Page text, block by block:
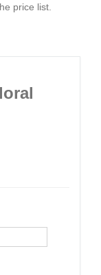
price list.